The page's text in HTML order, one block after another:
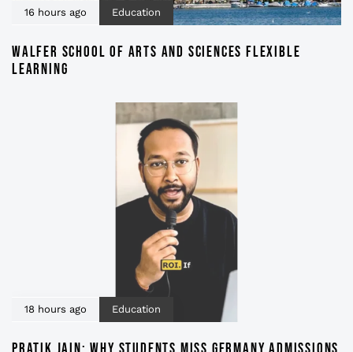
16 hours ago Education
WALFER SCHOOL OF ARTS AND SCIENCES FLEXIBLE
LEARNING
18 hours ago Education